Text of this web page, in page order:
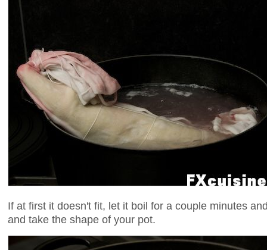
If at first it doesn't fit, let it boil for a couple minutes
and take the shape of your pot.